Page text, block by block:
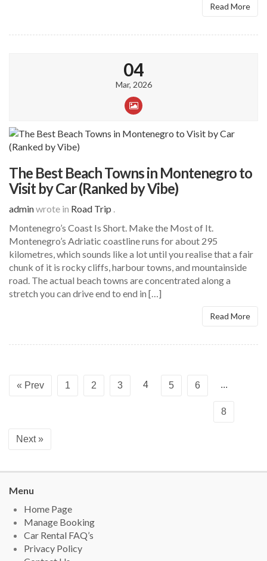
Read More
04
Mar, 2026
The Best Beach Towns in Montenegro to
Visit by Car (Ranked by Vibe)
adminwrote in Road Trip
Montenegro’s Coast Is Short. Make the Most of It.
Montenegro’s Adriatic coastline runs for about 295
kilometres, which sounds like a lot until you realise that a fair
chunk of it is rocky cliffs, harbour towns, and mountainside
road. The actual beach towns are concentrated along a
stretch you can drive end to end in […]
Read More
« Prev 1 2 3 4 5 6 ...
8
Next »
Menu
Home Page
Manage Booking
Car Rental FAQ’s
Privacy Policy